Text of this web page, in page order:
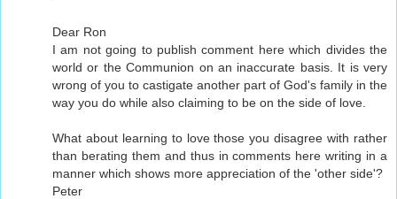
Dear Ron
I am not going to publish comment here which divides the
world or the Communion on an inaccurate basis. It is very
wrong of you to castigate another part of God's family in the
way you do while also claiming to be on the side of love.
What about learning to love those you disagree with rather
than berating them and thus in comments here writing in a
manner which shows more appreciation of the 'other side'?
Peter